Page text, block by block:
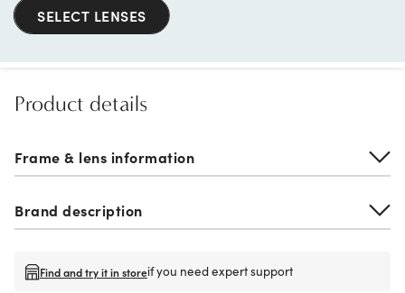
SELECT LENSES
Product details
Frame & lens information
Brand description
Find and try it in storeif you need expert support